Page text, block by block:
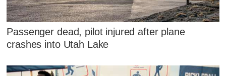
Passenger dead, pilot injured after plane
crashes into Utah Lake